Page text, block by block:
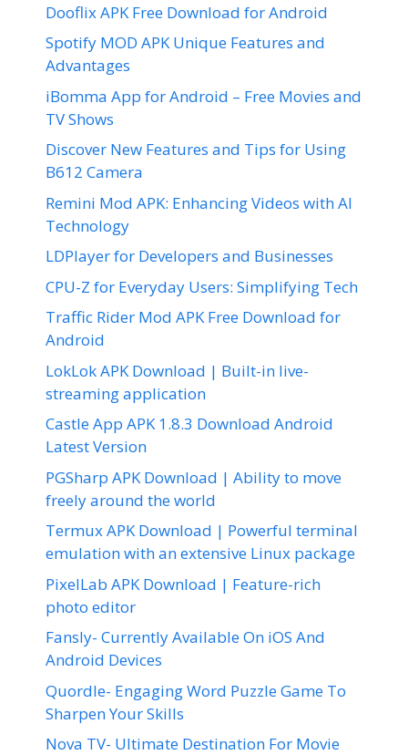
Dooflix APK Free Download for Android
Spotify MOD APK Unique Features and
Advantages
iBomma App for Android – Free Movies and
TV Shows
Discover New Features and Tips for Using
B612 Camera
Remini Mod APK: Enhancing Videos with AI
Technology
LDPlayer for Developers and Businesses
CPU-Z for Everyday Users: Simplifying Tech
Traffic Rider Mod APK Free Download for
Android
LokLok APK Download | Built-in live-
streaming application
Castle App APK 1.8.3 Download Android
Latest Version
PGSharp APK Download | Ability to move
freely around the world
Termux APK Download | Powerful terminal
emulation with an extensive Linux package
PixelLab APK Download | Feature-rich
photo editor
Fansly- Currently Available On iOS And
Android Devices
Quordle- Engaging Word Puzzle Game To
Sharpen Your Skills
Nova TV- Ultimate Destination For Movie